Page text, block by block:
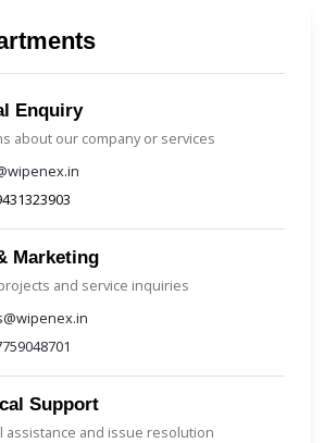
Enquiry
about our company or services
Marketing
and service inquiries
Support
assistance and issue resolution